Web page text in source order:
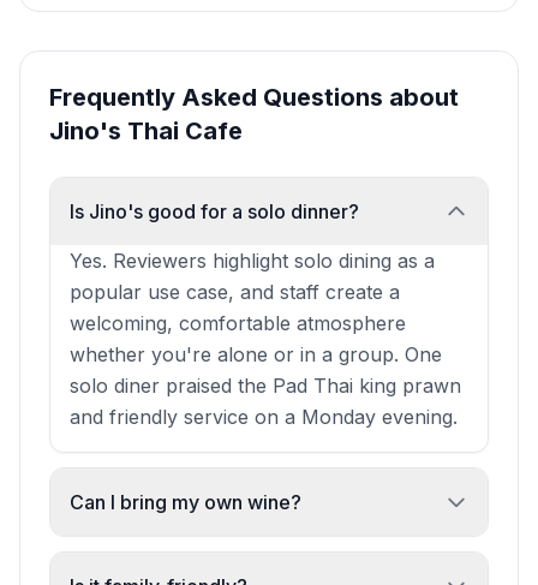
Frequently Asked Questions about
Jino's Thai Cafe
Is Jino's good for a solo dinner?
Yes. Reviewers highlight solo dining as a
popular use case, and staff create a
welcoming, comfortable atmosphere
whether you're alone or in a group. One
solo diner praised the Pad Thai king prawn
and friendly service on a Monday evening.
Can I bring my own wine?
Yes. Jino's offers a BYOB option with a